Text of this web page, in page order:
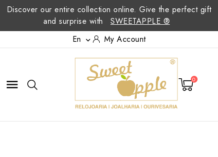
Discover our entire collection online. Give the perfect gift
and surprise with
SWEETAPPLE ®
En
 My Account
 0